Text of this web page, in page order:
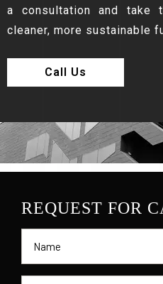
a consultation and
cleaner, more sustainable
Call Us
REQUEST FOR